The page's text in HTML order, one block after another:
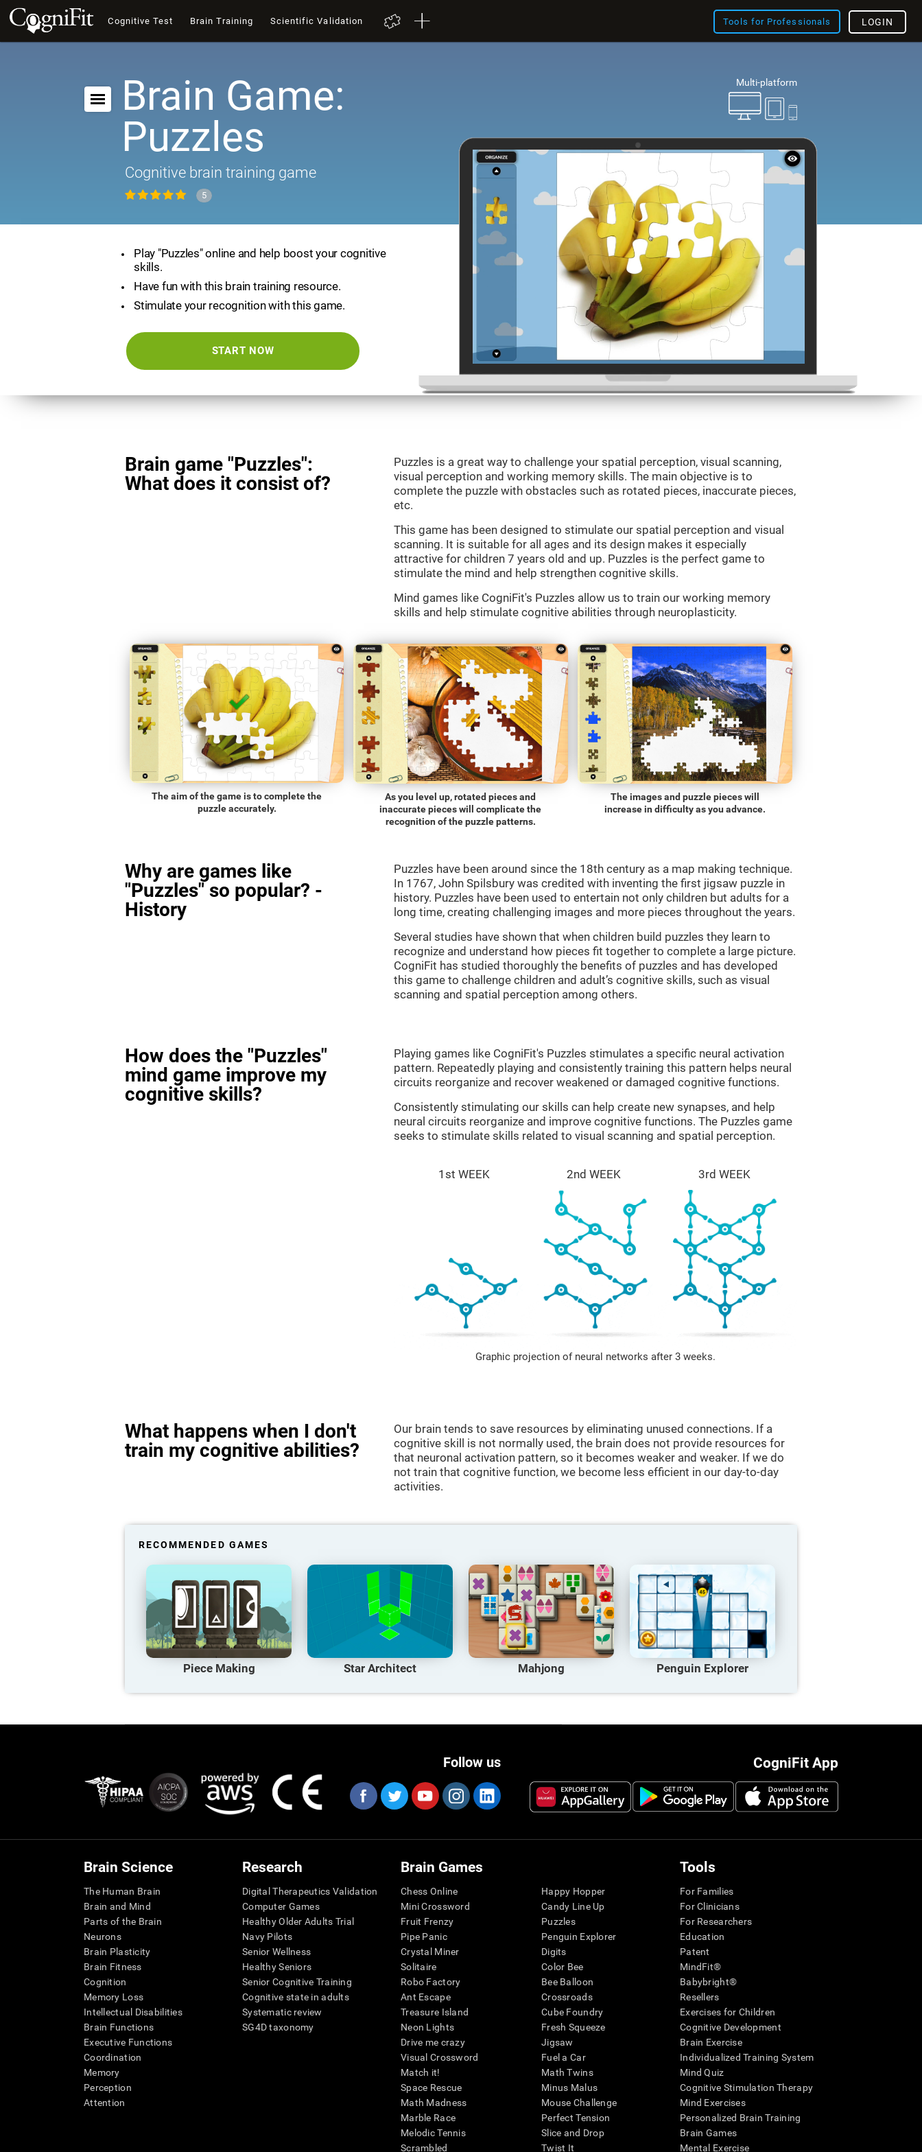
Cognitive Test Brain Training Scientific Validation Tools for Professionals LOGIN
Multi-platform
Brain Game:
Puzzles
Cognitive brain training game
5
Play "Puzzles" online and help boost your cognitive
skills.
Have fun with this brain training resource.
Stimulate your recognition with this game.
START NOW
Brain game "Puzzles":
What does it consist of?
Puzzles is a great way to challenge your spatial perception, visual scanning,
visual perception and working memory skills. The main objective is to
complete the puzzle with obstacles such as rotated pieces, inaccurate pieces,
etc.
This game has been designed to stimulate our spatial perception and visual
scanning. It is suitable for all ages and its design makes it especially
attractive for children 7 years old and up. Puzzles is the perfect game to
stimulate the mind and help strengthen cognitive skills.
Mind games like CogniFit's Puzzles allow us to train our working memory
skills and help stimulate cognitive abilities through neuroplasticity.
The aim of the game is to complete the
puzzle accurately.
As you level up, rotated pieces and
inaccurate pieces will complicate the
recognition of the puzzle patterns.
The images and puzzle pieces will
increase in difficulty as you advance.
Why are games like
"Puzzles" so popular? -
History
Puzzles have been around since the 18th century as a map making technique.
In 1767, John Spilsbury was credited with inventing the first jigsaw puzzle in
history. Puzzles have been used to entertain not only children but adults for a
long time, creating challenging images and more pieces throughout the years.
Several studies have shown that when children build puzzles they learn to
recognize and understand how pieces fit together to complete a large picture.
CogniFit has studied thoroughly the benefits of puzzles and has developed
this game to challenge children and adult’s cognitive skills, such as visual
scanning and spatial perception among others.
How does the "Puzzles"
mind game improve my
cognitive skills?
Playing games like CogniFit's Puzzles stimulates a specific neural activation
pattern. Repeatedly playing and consistently training this pattern helps neural
circuits reorganize and recover weakened or damaged cognitive functions.
Consistently stimulating our skills can help create new synapses, and help
neural circuits reorganize and improve cognitive functions. The Puzzles game
seeks to stimulate skills related to visual scanning and spatial perception.
1st WEEK 2nd WEEK 3rd WEEK
Graphic projection of neural networks after 3 weeks.
What happens when I don't
train my cognitive abilities?
Our brain tends to save resources by eliminating unused connections. If a
cognitive skill is not normally used, the brain does not provide resources for
that neuronal activation pattern, so it becomes weaker and weaker. If we do
not train that cognitive function, we become less efficient in our day-to-day
activities.
RECOMMENDED GAMES
Piece Making Star Architect Mahjong Penguin Explorer
CogniFit App
Follow us
Brain Science
The Human Brain
Brain and Mind
Parts of the Brain
Neurons
Brain Plasticity
Brain Fitness
Cognition
Memory Loss
Intellectual Disabilities
Brain Functions
Executive Functions
Coordination
Memory
Perception
Attention
Research
Digital Therapeutics Validation
Computer Games
Healthy Older Adults Trial
Navy Pilots
Senior Wellness
Healthy Seniors
Senior Cognitive Training
Cognitive state in adults
Systematic review
SG4D taxonomy
Brain Games
Chess Online
Mini Crossword
Fruit Frenzy
Pipe Panic
Crystal Miner
Solitaire
Robo Factory
Ant Escape
Treasure Island
Neon Lights
Drive me crazy
Visual Crossword
Match it!
Space Rescue
Math Madness
Marble Race
Melodic Tennis
Scrambled
Happy Hopper
Candy Line Up
Puzzles
Penguin Explorer
Digits
Color Bee
Bee Balloon
Crossroads
Cube Foundry
Fresh Squeeze
Jigsaw
Fuel a Car
Math Twins
Minus Malus
Mouse Challenge
Perfect Tension
Slice and Drop
Twist It
Tools
For Families
For Clinicians
For Researchers
Education
Patent
MindFit®
Babybright®
Resellers
Exercises for Children
Cognitive Development
Brain Exercise
Individualized Training System
Mind Quiz
Cognitive Stimulation Therapy
Mind Exercises
Personalized Brain Training
Brain Games
Mental Exercise